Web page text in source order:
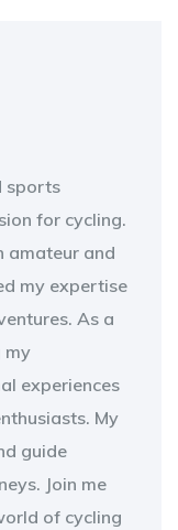
sports
for cycling.
amateur and
my expertise
As a
my
experiences
My
guide
Join me
of cycling